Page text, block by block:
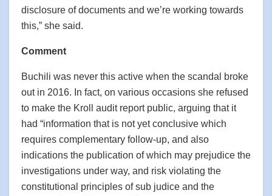
disclosure of documents and we’re working towards
this,” she said.
Comment
Buchili was never this active when the scandal broke
out in 2016. In fact, on various occasions she refused
to make the Kroll audit report public, arguing that it
had “information that is not yet conclusive which
requires complementary follow-up, and also
indications the publication of which may prejudice the
investigations under way, and risk violating the
constitutional principles of sub judice and the